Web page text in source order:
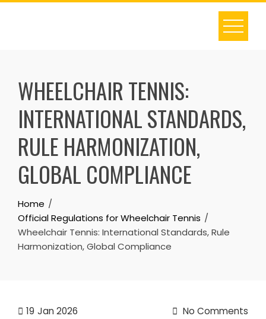
Skip
WHEELCHAIR TENNIS:
INTERNATIONAL STANDARDS,
RULE HARMONIZATION,
GLOBAL COMPLIANCE
Home
Official Regulations for Wheelchair Tennis
Wheelchair Tennis: International Standards, Rule
Harmonization, Global Compliance
19 Jan 2026 No Comments